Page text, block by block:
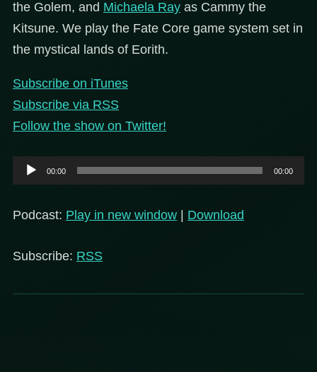
the Golem, and Michaela Ray as Cammy the
Kitsune. We play the Fate Core game system set in
the mystical lands of Eorith.
Subscribe on iTunes
Subscribe via RSS
Follow the show on Twitter!
Audio
Player
00:00 00:00
Podcast: Play in new window | Download
Subscribe: RSS